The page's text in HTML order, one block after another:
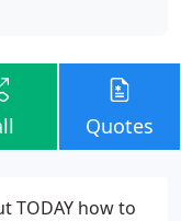
Quotes
TODAY how to